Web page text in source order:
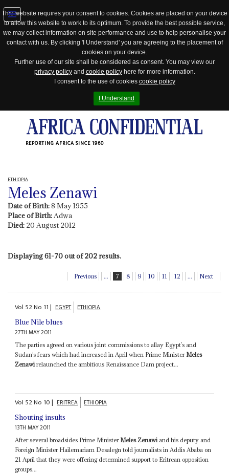
This website requires your consent to cookies. Cookies are placed on your device
to allow this website to work to its optimum. To provide the best possible service,
we may collect information on site performance and use to help personalise your
contact with us. By clicking 'I Understand' you are agreeing to the placement of
cookies on your device.
Further use of our site shall be considered as consent. You may view our
privacy policyand cookie policyhere for more information.
I consent to the use of cookies cookie policy
I Understand
REPORTING AFRICA SINCE 1960
Jump
to
ETHIOPIA
Meles Zenawi
Date of Birth:8 May 1955
Place of Birth:Adwa
Died: 20 August 2012
Displaying 61-70 out of 202 results.
Previous ... 7 8 9 10 11 12 ... Next
Vol 52No 11| EGYPT ETHIOPIA
Blue Nile blues
27TH MAY 2011
The parties agreed on various joint commissions to allay Egypt’s and
Sudan’s fears which had increased in April when Prime Minister Meles
Zenawi relaunched the ambitious Renaissance Dam project...
Vol 52No 10| ERITREA ETHIOPIA
Shouting insults
13TH MAY 2011
After several broadsides Prime MinisterMeles Zenawiand his deputy and
Foreign Minister Hailemariam Desalegn told journalists in Addis Ababa on
21 April that they were offering determined support to Eritrean opposition
groups...